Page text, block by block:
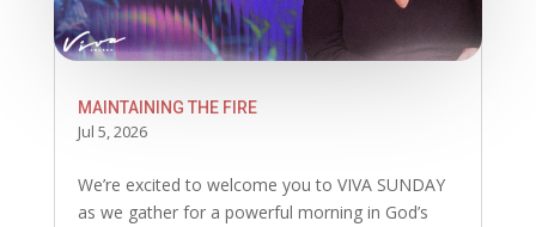
MAINTAINING THE FIRE
Jul 5, 2026
We’re excited to welcome you to VIVA SUNDAY
as we gather for a powerful morning in God’s